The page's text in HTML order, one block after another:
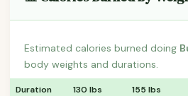
Estimated calories burned doing
body weights and durations.
Duration 130 lbs 155 lbs